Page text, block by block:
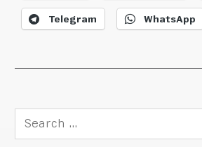
Telegram WhatsApp
Search
for: